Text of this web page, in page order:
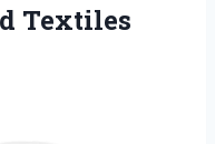
Textiles